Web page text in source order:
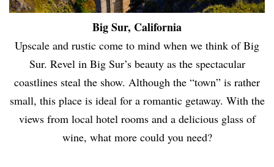
Big Sur, California
Upscale and rustic come to mind when we think of Big
Sur. Revel in Big Sur’s beauty as the spectacular
coastlines steal the show. Although the “town” is rather
small, this place is ideal for a romantic getaway. With the
views from local hotel rooms and a delicious glass of
wine, what more could you need?